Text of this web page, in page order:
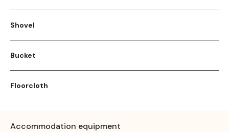
Shovel
Bucket
Floorcloth
Accommodation equipment